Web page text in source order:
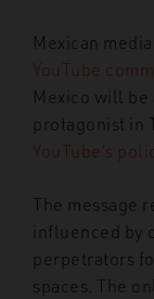
Mexican
YouTube
Mexico will be
protagonist in
YouTube’s
The message
influenced by
perpetrators
spaces. The